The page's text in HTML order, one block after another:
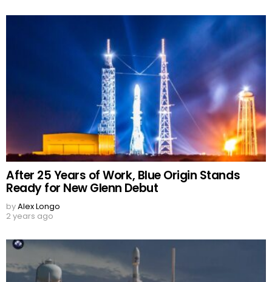
After 25 Years of Work, Blue Origin Stands
Ready for New Glenn Debut
byAlex Longo
2 years ago